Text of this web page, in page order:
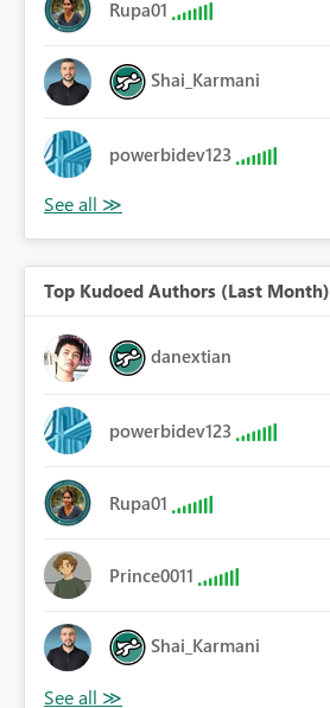
Rupa01
Shai_Karmani
powerbidev123
Top Kudoed Authors (Last Month)
danextian
powerbidev123
Rupa01
Prince0011
Shai_Karmani